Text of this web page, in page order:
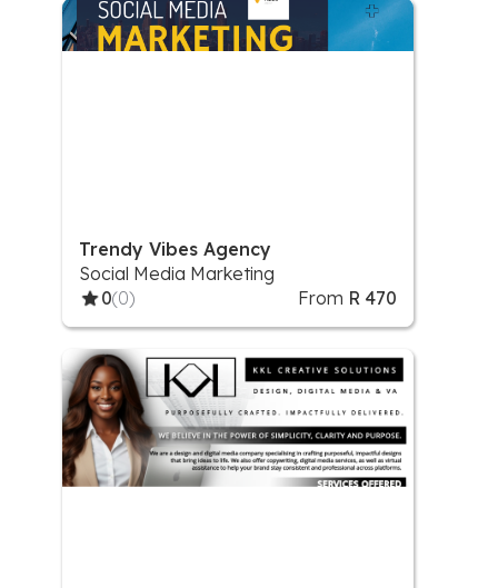
Trendy Vibes Agency
Social Media Marketing
0(0) From R 470